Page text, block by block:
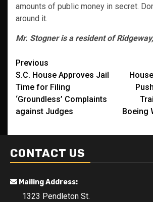
amounts of public money in secret.
around it.
Mr. Stogner is a resident of
Post
navigation
Previous
S.C. House Approves Jail
Time for Filing
‘Groundless’ Complaints
against Judges
Boeing
CONTACT US
Mailing Address:
1323 Pendleton St.